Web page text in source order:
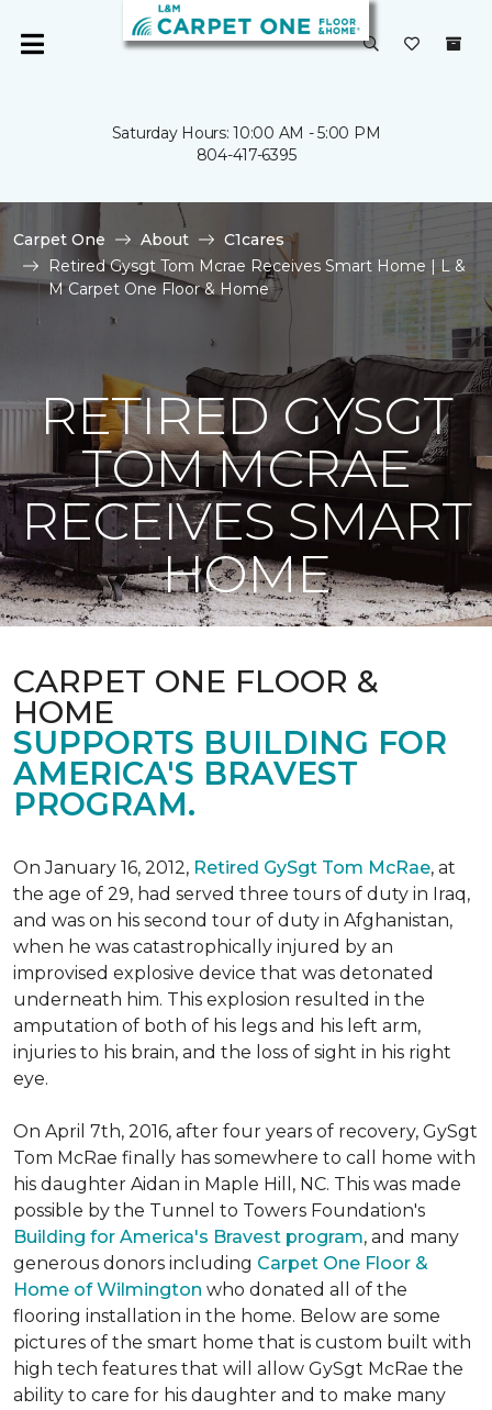
Saturday Hours: 10:00 AM - 5:00 PM
804-417-6395
Carpet One About
C1cares
Retired Gysgt Tom Mcrae Receives Smart Home | L &
M Carpet One Floor & Home
RETIRED GYSGT
TOM MCRAE
RECEIVES SMART
HOME
CARPET ONE FLOOR &
HOME
SUPPORTS BUILDING FOR
AMERICA'S BRAVEST
PROGRAM.
On January 16, 2012, Retired GySgt Tom McRae, at
the age of 29, had served three tours of duty in Iraq,
and was on his second tour of duty in Afghanistan,
when he was catastrophically injured by an
improvised explosive device that was detonated
underneath him. This explosion resulted in the
amputation of both of his legs and his left arm,
injuries to his brain, and the loss of sight in his right
eye.
On April 7th, 2016, after four years of recovery, GySgt
Tom McRae finally has somewhere to call home with
his daughter Aidan in Maple Hill, NC. This was made
possible by the Tunnel to Towers Foundation's
Building for America's Bravest program, and many
generous donors including Carpet One Floor &
Home of Wilmington who donated all of the
flooring installation in the home. Below are some
pictures of the smart home that is custom built with
high tech features that will allow GySgt McRae the
ability to care for his daughter and to make many